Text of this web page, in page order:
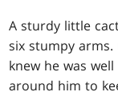
A sturdy little
six stumpy
knew he was
around him to